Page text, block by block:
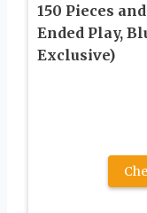
150 Pieces
Ended Play,
Exclusive)